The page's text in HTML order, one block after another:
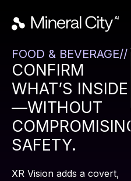
FOOD & BEVERAGE//
CONFIRM
WHAT’S INSIDE
—WITHOUT
COMPROMISING
SAFETY.
XR Vision adds a covert,